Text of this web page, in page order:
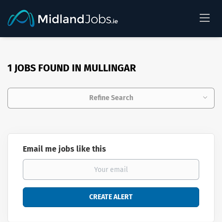
1 JOBS FOUND IN MULLINGAR
Refine Search
Email me jobs like this